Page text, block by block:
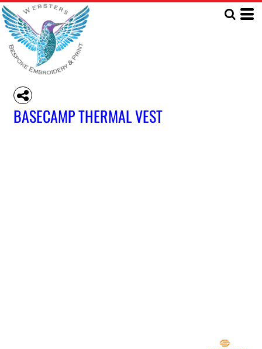
BASECAMP THERMAL VEST